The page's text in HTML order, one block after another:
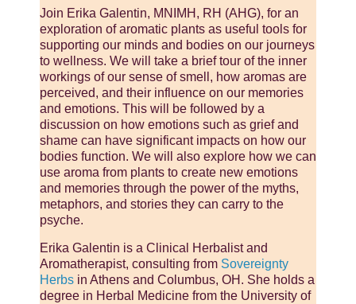
Join Erika Galentin, MNIMH, RH (AHG), for an
exploration of aromatic plants as useful tools for
supporting our minds and bodies on our journeys
to wellness. We will take a brief tour of the inner
workings of our sense of smell, how aromas are
perceived, and their influence on our memories
and emotions. This will be followed by a
discussion on how emotions such as grief and
shame can have significant impacts on how our
bodies function. We will also explore how we can
use aroma from plants to create new emotions
and memories through the power of the myths,
metaphors, and stories they can carry to the
psyche.
Erika Galentin is a Clinical Herbalist and
Aromatherapist, consulting from Sovereignty
Herbs in Athens and Columbus, OH. She holds a
degree in Herbal Medicine from the University of